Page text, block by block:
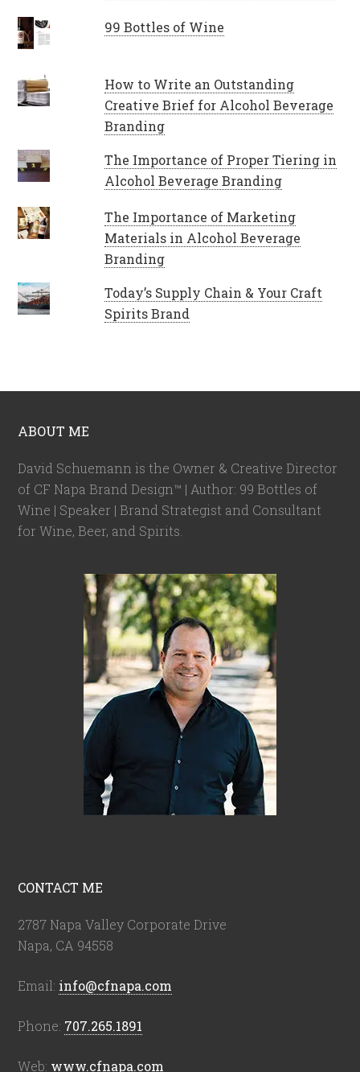
99 Bottles of Wine
How to Write an Outstanding
Creative Brief for Alcohol Beverage
Branding
The Importance of Proper Tiering in
Alcohol Beverage Branding
The Importance of Marketing
Materials in Alcohol Beverage
Branding
Today’s Supply Chain & Your Craft
Spirits Brand
ABOUT ME
David Schuemann is the Owner & Creative Director
of CF Napa Brand Design™ | Author: 99 Bottles of
Wine | Speaker | Brand Strategist and Consultant
for Wine, Beer, and Spirits.
CONTACT ME
2787 Napa Valley Corporate Drive
Napa, CA 94558
Email: info@cfnapa.com
Phone: 707.265.1891
Web: www.cfnapa.com